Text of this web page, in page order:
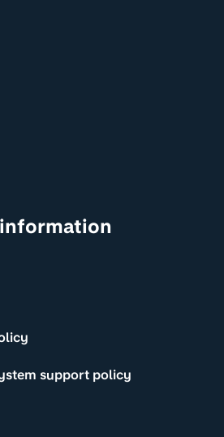
support policy